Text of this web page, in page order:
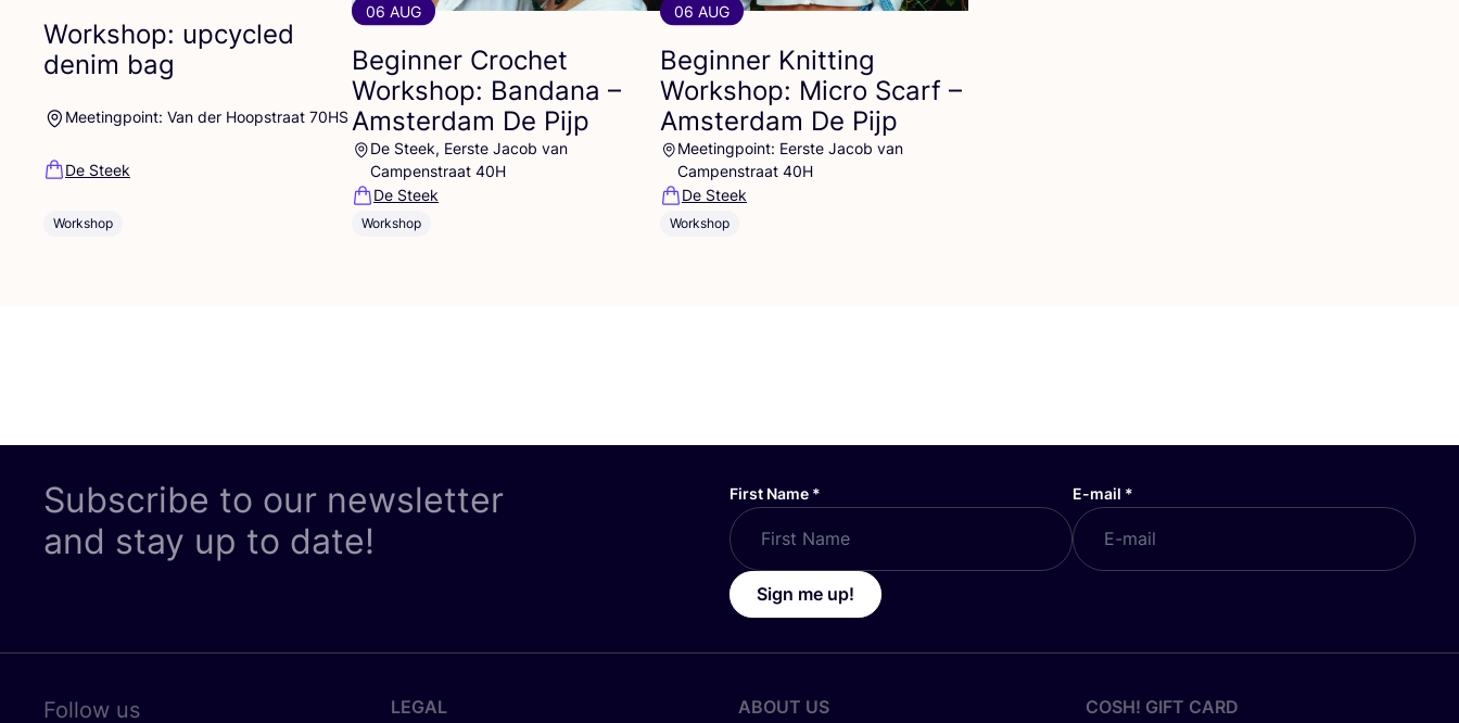
Workshop: upcycled
denim bag
Meetingpoint: Van der Hoopstraat 70HS
De Steek
Workshop
06 AUG
Beginner Crochet
Workshop: Bandana –
Amsterdam De Pijp
De Steek, Eerste Jacob van
Campenstraat 40H
De Steek
Workshop
06 AUG
Beginner Knitting
Workshop: Micro Scarf –
Amsterdam De Pijp
Meetingpoint: Eerste Jacob van
Campenstraat 40H
De Steek
Workshop
Subscribe to our newsletter
and stay up to date!
First Name * E-mail *
Sign me up!
Follow us LEGAL ABOUT US COSH! GIFT CARD